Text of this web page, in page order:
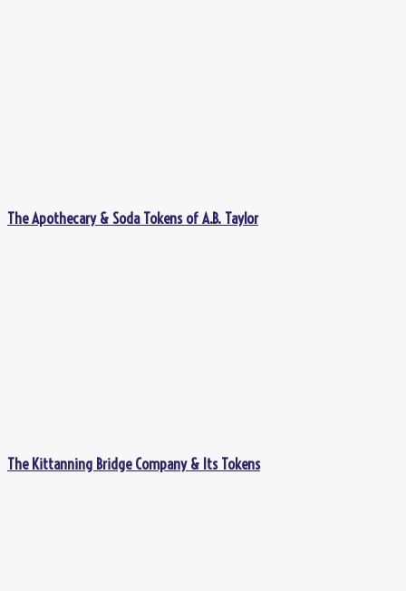
The Apothecary & Soda Tokens of A.B. Taylor
The Kittanning Bridge Company & Its Tokens